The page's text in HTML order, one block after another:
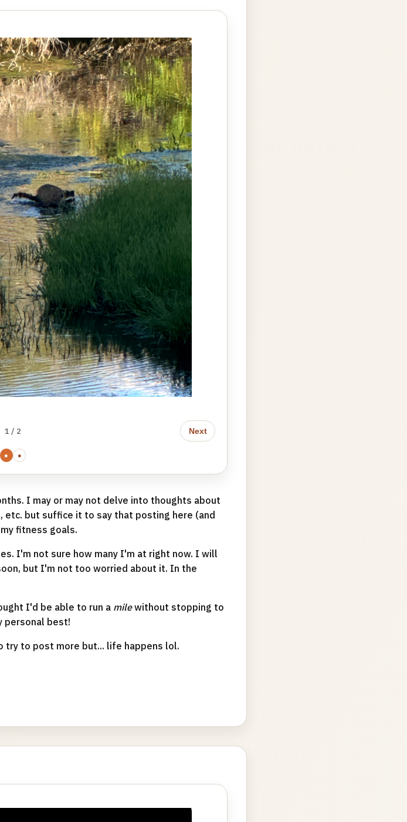
1 / 2 Next
● ●
I may or may not delve into thoughts about
but suffice it to say that posting here (and
fitness goals.
I'm not sure how many I'm at right now. I will
but I'm not too worried about it. In the
I'd be able to run a milewithout stopping to
personal best!
try to post more but... life happens lol.